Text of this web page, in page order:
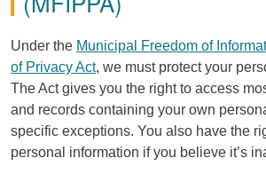
Under the Municipal Freedom of
of Privacy Act, we must protect your
The Act gives you the right to access
and records containing your own
specific exceptions. You also have the
personal information if you believe it’s